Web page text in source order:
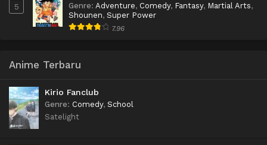
5 Genre: Adventure, Comedy, Fantasy, Martial Arts,
Shounen, Super Power
7.96
Anime Terbaru
Kirio Fanclub
Genre: Comedy, School
Satelight